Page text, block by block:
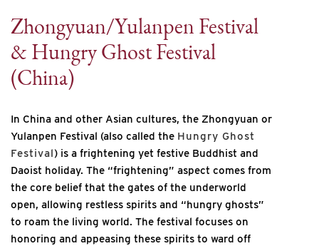
Zhongyuan/Yulanpen Festival
& Hungry Ghost Festival
(China)
In China and other Asian cultures, the Zhongyuan or
Yulanpen Festival (also called the Hungry Ghost
Festival) is a frightening yet festive Buddhist and
Daoist holiday. The “frightening” aspect comes from
the core belief that the gates of the underworld
open, allowing restless spirits and “hungry ghosts”
to roam the living world. The festival focuses on
honoring and appeasing these spirits to ward off